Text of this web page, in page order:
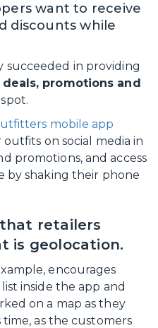
want to receive
discounts while
succeeded in providing
deals, promotions and
mobile app
on social media in
promotions, and access
by shaking their phone
retailers
is geolocation.
encourages
inside the app and
on a map as they
as the customers